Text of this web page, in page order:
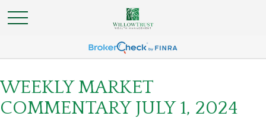
WEEKLY MARKET
COMMENTARY JULY 1, 2024